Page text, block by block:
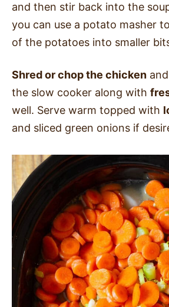
and then stir back into the
you can use a potato masher
of the potatoes into smaller
Shred or chop the chicken
the slow cooker along with
well. Serve warm topped with
and sliced green onions if